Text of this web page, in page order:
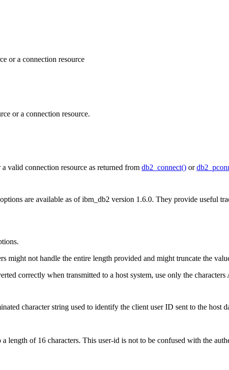
or a connection resource
or a connection resource.
a valid connection resource as returned from db2_connect() or
are available as of ibm_db2 version 1.6.0. They provide useful
might not handle the entire length provided and might truncate the
correctly when transmitted to a host system, use only the
character string used to identify the client user ID sent to the host
length of 16 characters. This user-id is not to be confused with the